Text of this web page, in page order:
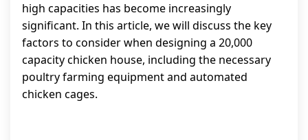
high capacities has become increasingly
significant. In this article, we will discuss the key
factors to consider when designing a 20,000
capacity chicken house, including the necessary
poultry farming equipment and automated
chicken cages.